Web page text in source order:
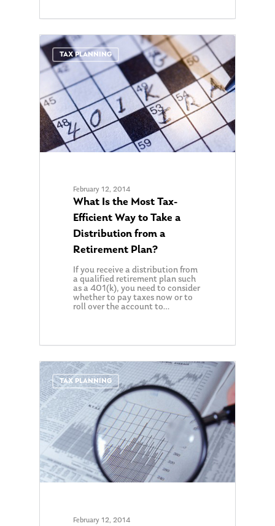
TAX PLANNING
February 12, 2014
What Is the Most Tax-
Efficient Way to Take a
Distribution from a
Retirement Plan?
If you receive a distribution from
a qualified retirement plan such
as a 401(k), you need to consider
whether to pay taxes now or to
roll over the account to…
0
TAX PLANNING
February 12, 2014
0
Management Team
Market News
In the Press
Ken in the News
Ken on WHUD
Resources
Articles
GPS Questionnaire
Contact
Request an